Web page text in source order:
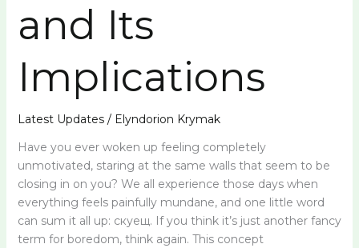
and Its
Implications
Latest Updates/ Elyndorion Krymak
Have you ever woken up feeling completely
unmotivated, staring at the same walls that seem to be
closing in on you? We all experience those days when
everything feels painfully mundane, and one little word
can sum it all up: скуещ. If you think it’s just another fancy
term for boredom, think again. This concept